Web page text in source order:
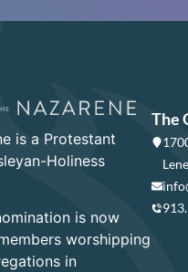
is a Protestant
Holiness
is now
worshipping
in
The